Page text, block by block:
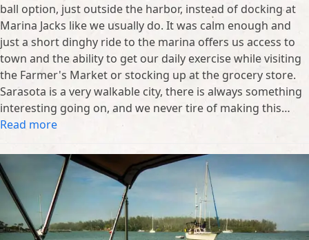
ball option, just outside the harbor, instead of docking at
Marina Jacks like we usually do. It was calm enough and
just a short dinghy ride to the marina offers us access to
town and the ability to get our daily exercise while visiting
the Farmer's Market or stocking up at the grocery store.
Sarasota is a very walkable city, there is always something
interesting going on, and we never tire of making this…
Read more